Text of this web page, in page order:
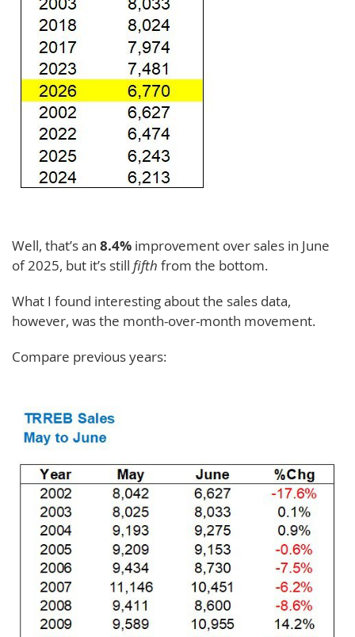
Well, that’s an 8.4% improvement over sales in June
of 2025, but it’s still fifth from the bottom.
What I found interesting about the sales data,
however, was the month-over-month movement.
Compare previous years: